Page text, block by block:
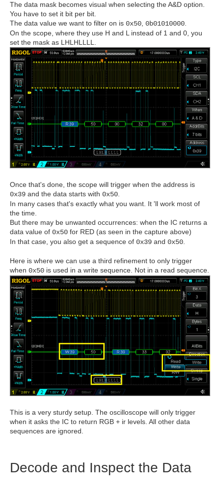
The data mask becomes visual when selecting the A&D option.
You have to set it bit per bit.
The data value we want to filter on is 0x50, 0b01010000.
On the scope, where they use H and L instead of 1 and 0, you
set the mask as LHLHLLLL.
Once that's done, the scope will trigger when the address is
0x39 and the data starts with 0x50
In many cases that's exactly what you want. It 'll work most of
the time.
But there may be unwanted occurrences: when the IC returns a
data value of 0x50 for RED (as seen in the capture above)
In that case, you also get a sequence of 0x39 and 0x50
Here is where we can use a third refinement to only trigger
when 0x50 is used in a write sequence. Not in a read sequence.
This is a very sturdy setup. The oscilloscope will only trigger
when it asks the IC to return RGB + ir levels. All other data
sequences are ignored.
Decode and Inspect the Data